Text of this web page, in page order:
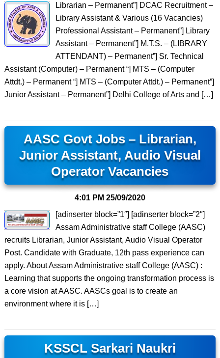
Librarian – Permanent”] DCAC Recruitment –
Library Assistant & Various (16 Vacancies)
Professional Assistant – Permanent”] Library
Assistant – Permanent”] M.T.S. – (LIBRARY
ATTENDANT) – Permanent”] Sr. Technical
Assistant (Computer) – Permanent “] MTS – (Computer
Attdt.) – Permanent “] MTS – (Computer Attdt.) – Permanent”]
Junior Assistant – Permanent”] Delhi College of Arts and […]
AASC Govt Jobs – Librarian,
Junior Assistant, Audio Visual
Operator Vacancies
4:01 PM 25/09/2020
[adinserter block=”1″] [adinserter block=”2″]
Assam Administrative staff College (AASC)
recruits Librarian, Junior Assistant, Audio Visual Operator
Post. Candidate with Graduate, 12th pass experience can
apply. About Assam Administrative staff College (AASC) :
Learning that supports the ongoing transformation process is
a core vision at AASC. AASCs goal is to create an
environment where it is […]
KSSCL Sarkari Naukri